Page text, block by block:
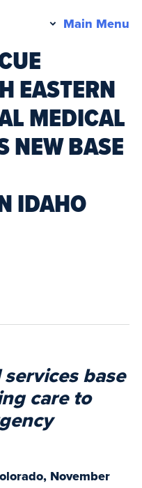
Main Menu
EASTERN
MEDICAL
NEW BASE
IDAHO
base
care to
November